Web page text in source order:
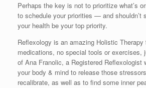
Perhaps the key is not to prioritize what’s
to schedule your priorities — and shouldn’t
your health be your top priority.
Reflexology is an amazing Holistic
medications, no special tools or exercises,
of Ana Franolic, a Registered Reflexologist
your body & mind to release those
recalibrate, as well as to find some inner